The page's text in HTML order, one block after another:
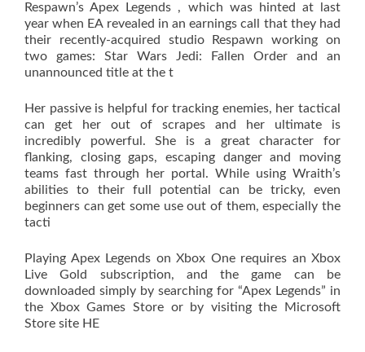
Respawn’s Apex Legends , which was hinted at last
year when EA revealed in an earnings call that they had
their recently-acquired studio Respawn working on
two games: Star Wars Jedi: Fallen Order and an
unannounced title at the t
Her passive is helpful for tracking enemies, her tactical
can get her out of scrapes and her ultimate is
incredibly powerful. She is a great character for
flanking, closing gaps, escaping danger and moving
teams fast through her portal. While using Wraith’s
abilities to their full potential can be tricky, even
beginners can get some use out of them, especially the
tacti
Playing Apex Legends on Xbox One requires an Xbox
Live Gold subscription, and the game can be
downloaded simply by searching for “Apex Legends” in
the Xbox Games Store or by visiting the Microsoft
Store site HE